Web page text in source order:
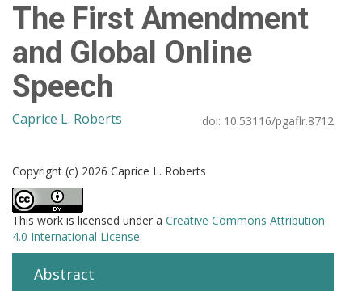
The First Amendment
and Global Online
Speech
Caprice L. Roberts doi: 10.53116/pgaflr.8712
Copyright (c) 2026 Caprice L. Roberts
This work is licensed under a Creative Commons Attribution
4.0 International License.
Abstract